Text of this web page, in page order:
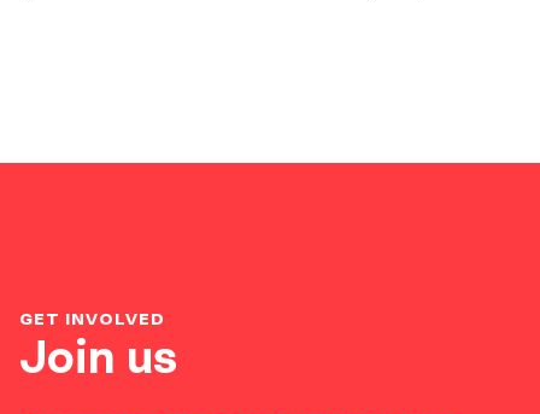
Join us
GET INVOLVED